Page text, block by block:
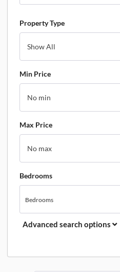
Property Type
Min Price
Max Price
Bedrooms
Bedrooms
Advanced search options